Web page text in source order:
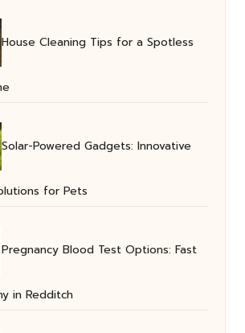
House Cleaning Tips for a Spotless
Solar-Powered Gadgets: Innovative
for Pets
Pregnancy Blood Test Options: Fast
in Redditch